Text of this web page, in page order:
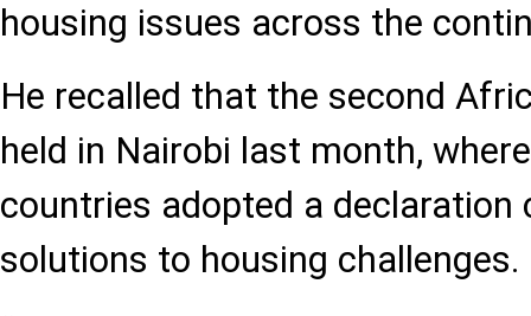
housing issues across the
He recalled that the second
held in Nairobi last month,
countries adopted a declaration
solutions to housing challenges.